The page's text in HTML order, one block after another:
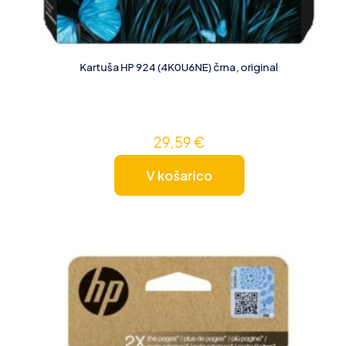
Kartuša HP 924 (4K0U6NE) črna, original
29,59€
V košarico